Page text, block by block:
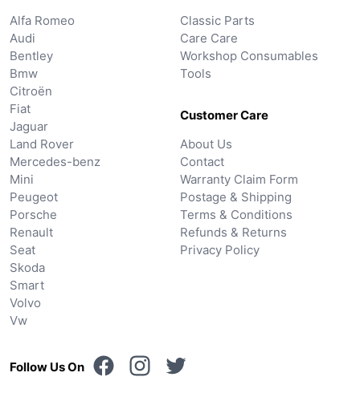
Alfa Romeo
Audi
Bentley
Bmw
Citroën
Fiat
Jaguar
Land Rover
Mercedes-benz
Mini
Peugeot
Porsche
Renault
Seat
Skoda
Smart
Volvo
Vw
Classic Parts
Care Care
Workshop Consumables
Tools
Customer Care
About Us
Contact
Warranty Claim Form
Postage & Shipping
Terms & Conditions
Refunds & Returns
Privacy Policy
Follow Us On